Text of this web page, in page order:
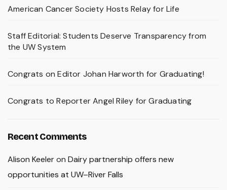
American Cancer Society Hosts Relay for Life
Staff Editorial: Students Deserve Transparency from
the UW System
Congrats on Editor Johan Harworth for Graduating!
Congrats to Reporter Angel Riley for Graduating
Recent Comments
Alison Keeleron Dairy partnership offers new
opportunities at UW–River Falls